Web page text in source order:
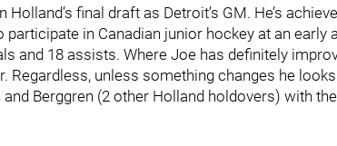
final draft as Detroit’s GM. He’s
participate in Canadian junior hockey at an early
and 18 assists. Where Joe has definitely
Regardless, unless something changes he
Berggren (2 other Holland holdovers) with the